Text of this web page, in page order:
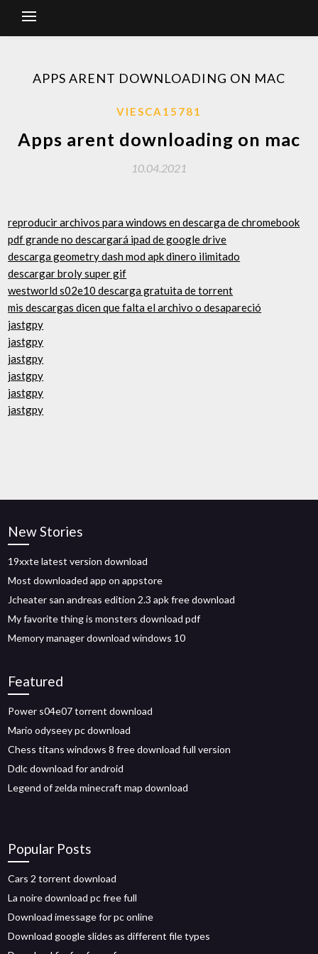
APPS ARENT DOWNLOADING ON MAC
VIESCA15781
Apps arent downloading on mac
10.04.2021
reproducir archivos para windows en descarga de chromebook
pdf grande no descargará ipad de google drive
descarga geometry dash mod apk dinero ilimitado
descargar broly super gif
westworld s02e10 descarga gratuita de torrent
mis descargas dicen que falta el archivo o desapareció
jastgpy
jastgpy
jastgpy
jastgpy
jastgpy
jastgpy
New Stories
19xxte latest version download
Most downloaded app on appstore
Jcheater san andreas edition 2.3 apk free download
My favorite thing is monsters download pdf
Memory manager download windows 10
Featured
Power s04e07 torrent download
Mario odyseey pc download
Chess titans windows 8 free download full version
Ddlc download for android
Legend of zelda minecraft map download
Popular Posts
Cars 2 torrent download
La noire download pc free full
Download imessage for pc online
Download google slides as different file types